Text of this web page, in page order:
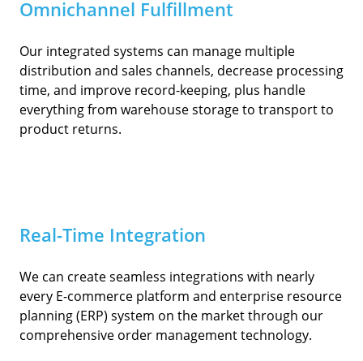
Omnichannel Fulfillment
Our integrated systems can manage multiple
distribution and sales channels, decrease processing
time, and improve record-keeping, plus handle
everything from warehouse storage to transport to
product returns.
Real-Time Integration
We can create seamless integrations with nearly
every E-commerce platform and enterprise resource
planning (ERP) system on the market through our
comprehensive order management technology.